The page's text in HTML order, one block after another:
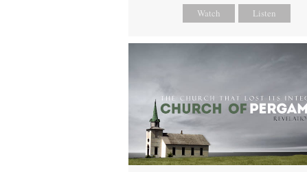
Watch Listen